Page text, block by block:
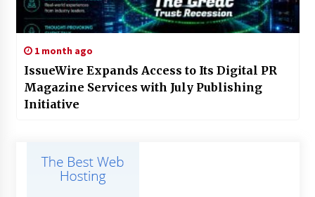
1 month ago
IssueWire Expands Access to Its Digital PR
Magazine Services with July Publishing
Initiative